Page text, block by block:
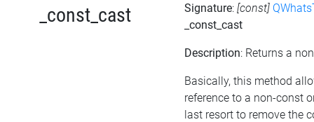
_const_cast Signature: [const]
_const_cast
Description: Returns a
Basically, this method
reference to a non-const
last resort to remove the